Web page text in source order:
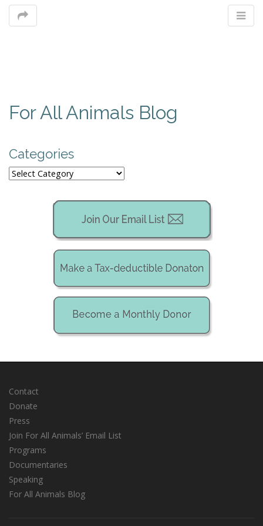
For All Animals Blog
Categories
Categories
Contact
Donate
Press
Join For All Animals’ Email List
Programs
Documentaries
Speaking
For All Animals Blog